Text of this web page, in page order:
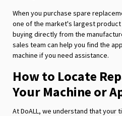
When you purchase spare
one of the market's largest
buying directly from the
sales team can help you find the
machine if you need assistance.
How to Locate
Your Machine or
At DoALL, we understand that your